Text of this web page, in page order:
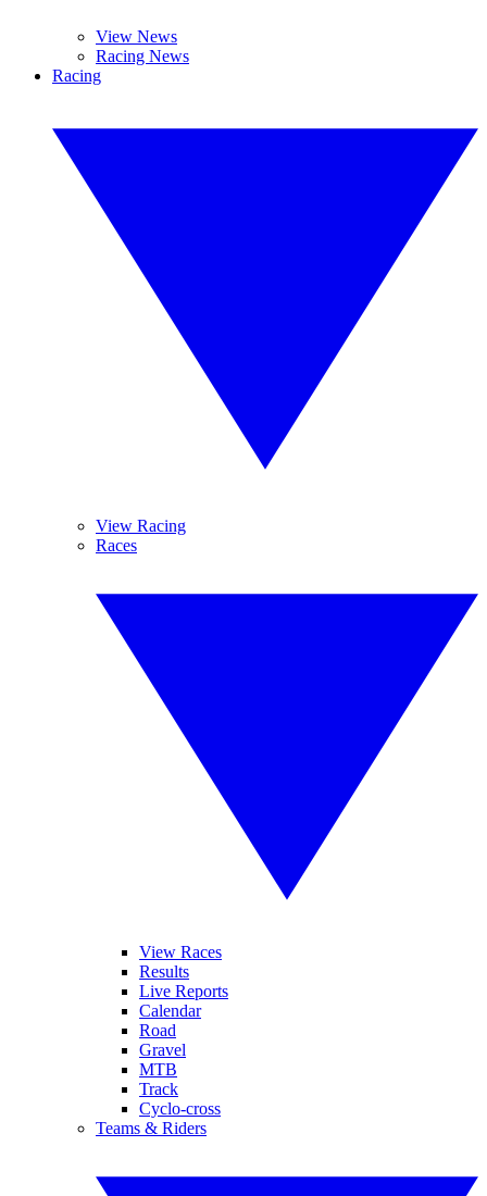
View News
Racing News
Racing
View Racing
Races
View Races
Results
Live Reports
Calendar
Road
Gravel
MTB
Track
Cyclo-cross
Teams & Riders